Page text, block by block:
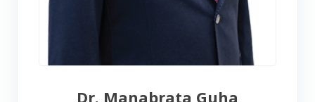
Dr. Manabrata Guha